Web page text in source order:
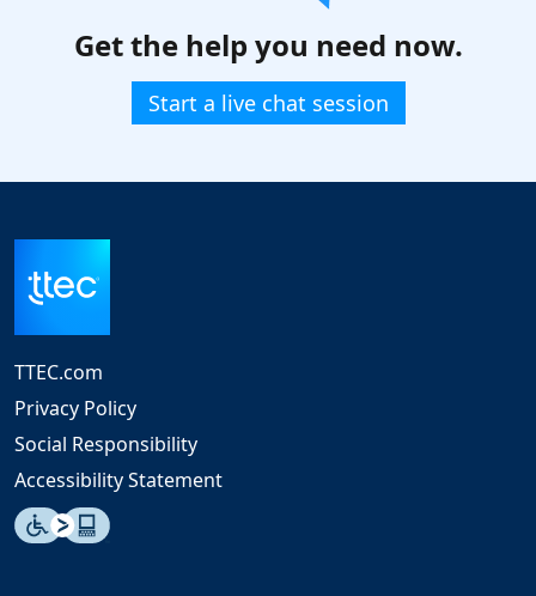
Get the help you need now.
Start a live chat session
TTEC.com
Privacy Policy
Social Responsibility
Accessibility Statement